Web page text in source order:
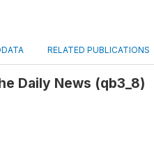
RELATED PUBLICATIONS
Daily News (qb3_8)